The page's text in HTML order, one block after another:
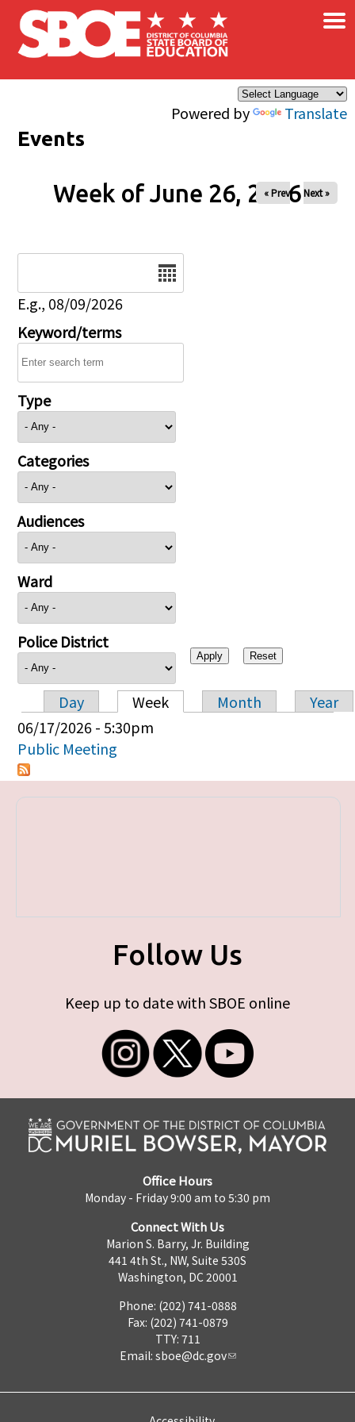
Skip to main content
Powered by Translate
×
Events
Week of June 26, 2026
« Prev Next »
E.g., 08/09/2026
Keyword/terms
Type
Categories
Audiences
Ward
Police District
Primary tabs
Day Week Month
Year
06/17/2026 - 5:30pm
Public Meeting
Follow Us
Keep up to date with SBOE online
Office Hours
Monday - Friday 9:00 am to 5:30 pm
Connect With Us
Marion S. Barry, Jr. Building
441 4th St., NW, Suite 530S
Washington, DC 20001
Phone: (202) 741-0888
Fax: (202) 741-0879
TTY: 711
Email: sboe@dc.gov